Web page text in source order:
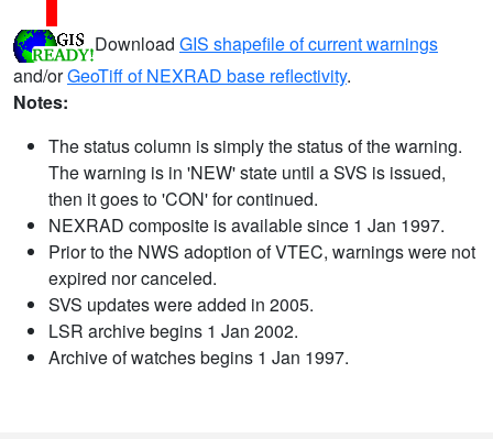
Download GIS shapefile of current warnings
and/orGeoTiff of NEXRAD base reflectivity.
Notes:
The status column is simply the status of the warning.
The warning is in 'NEW' state until a SVS is issued,
then it goes to 'CON' for continued.
NEXRAD composite is available since 1 Jan 1997.
Prior to the NWS adoption of VTEC, warnings were not
expired nor canceled.
SVS updates were added in 2005.
LSR archive begins 1 Jan 2002.
Archive of watches begins 1 Jan 1997.